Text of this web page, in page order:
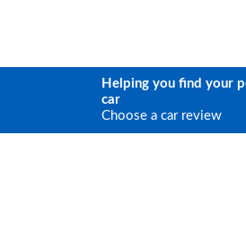
Helping you find your
car
Choose a car review